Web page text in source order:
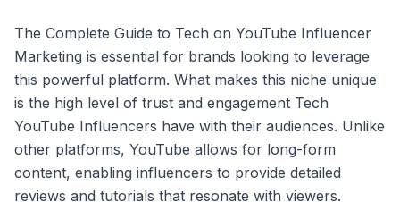
The Complete Guide to Tech on YouTube Influencer
Marketing is essential for brands looking to leverage
this powerful platform. What makes this niche unique
is the high level of trust and engagement Tech
YouTube Influencers have with their audiences. Unlike
other platforms, YouTube allows for long-form
content, enabling influencers to provide detailed
reviews and tutorials that resonate with viewers.